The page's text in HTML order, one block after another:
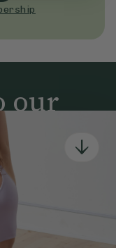
our
straight
from Deliciously Ella,
Web Terms of Use